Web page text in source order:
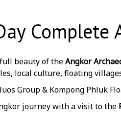
Complete
beauty of theAngkor
local culture, floating
Group & Kompong Phluk
journey with a visit to the